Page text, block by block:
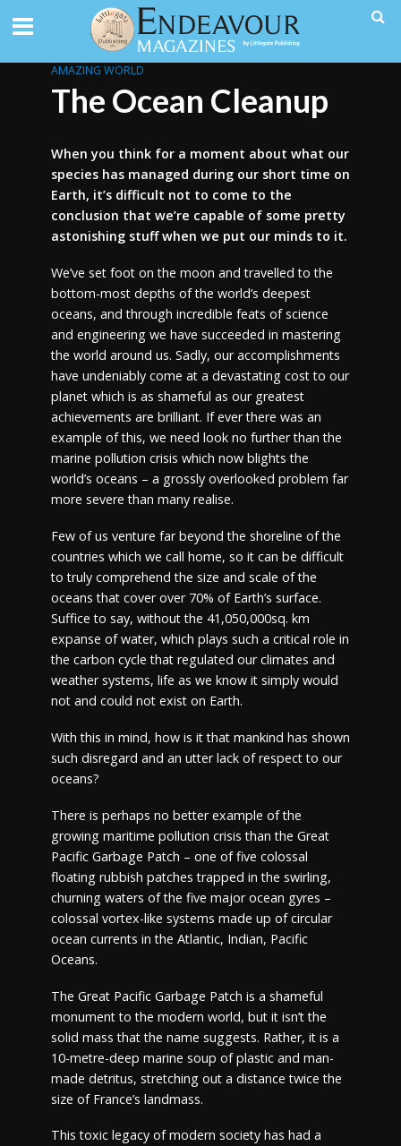
AMAZING WORLD
The Ocean Cleanup
When you think for a moment about what our
species has managed during our short time on
Earth, it’s difficult not to come to the
conclusion that we’re capable of some pretty
astonishing stuff when we put our minds to it.
We’ve set foot on the moon and travelled to the
bottom-most depths of the world’s deepest
oceans, and through incredible feats of science
and engineering we have succeeded in mastering
the world around us. Sadly, our accomplishments
have undeniably come at a devastating cost to our
planet which is as shameful as our greatest
achievements are brilliant. If ever there was an
example of this, we need look no further than the
marine pollution crisis which now blights the
world’s oceans – a grossly overlooked problem far
more severe than many realise.
Few of us venture far beyond the shoreline of the
countries which we call home, so it can be difficult
to truly comprehend the size and scale of the
oceans that cover over 70% of Earth’s surface.
Suffice to say, without the 41,050,000sq. km
expanse of water, which plays such a critical role in
the carbon cycle that regulated our climates and
weather systems, life as we know it simply would
not and could not exist on Earth.
With this in mind, how is it that mankind has shown
such disregard and an utter lack of respect to our
oceans?
There is perhaps no better example of the
growing maritime pollution crisis than the Great
Pacific Garbage Patch – one of five colossal
floating rubbish patches trapped in the swirling,
churning waters of the five major ocean gyres –
colossal vortex-like systems made up of circular
ocean currents in the Atlantic, Indian, Pacific
Oceans.
The Great Pacific Garbage Patch is a shameful
monument to the modern world, but it isn’t the
solid mass that the name suggests. Rather, it is a
10-metre-deep marine soup of plastic and man-
made detritus, stretching out a distance twice the
size of France’s landmass.
This toxic legacy of modern society has had a